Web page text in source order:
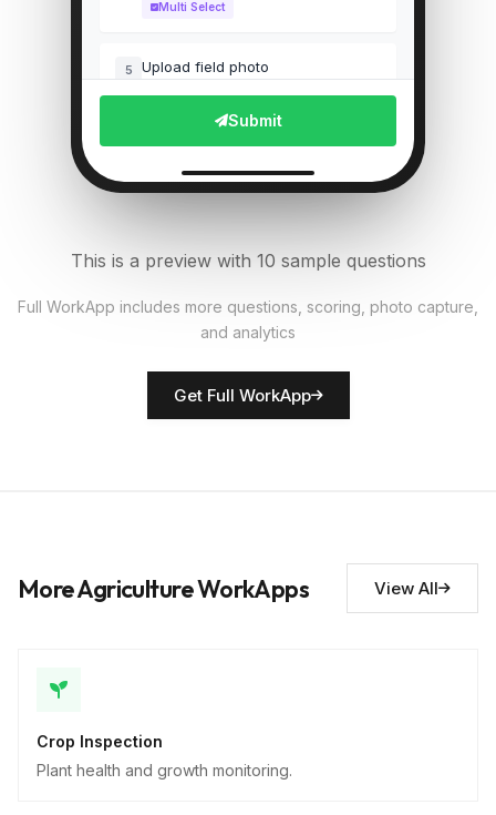
Multi Select
5 Upload field photo
File Upload
Single Select
7 Equipment functional?
Rate crop condition
Submit
This is a preview with 10 sample questions
Full WorkApp includes more questions, scoring, photo capture,
and analytics
Get Full WorkApp
More Agriculture WorkApps View All
Crop Inspection
Plant health and growth monitoring.